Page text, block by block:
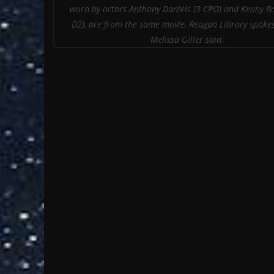
worn by actors Anthony Daniels (3-CPO) and Kenny
D2), are from the same movie, Reagan Library
Melissa Giller said.